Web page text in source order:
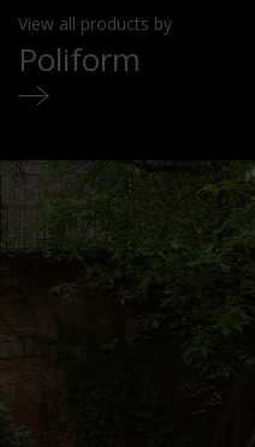
View all products by
Poliform